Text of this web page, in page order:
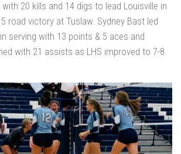
20 kills and 14 digs to lead Louisville in
road victory at Tuslaw. Sydney Bast led
serving with 13 points & 5 aces and
with 21 assists as LHS improved to 7-8.